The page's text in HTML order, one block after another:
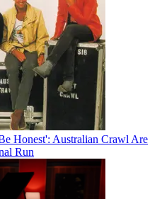
Honest': Australian Crawl Are
Run